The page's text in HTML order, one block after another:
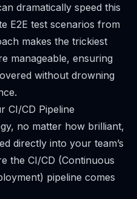
dramatically speed this
E2E test scenarios from
makes the trickiest
manageable, ensuring
without drowning
CI/CD Pipeline
no matter how brilliant,
directly into your team’s
the CI/CD (Continuous
pipeline comes